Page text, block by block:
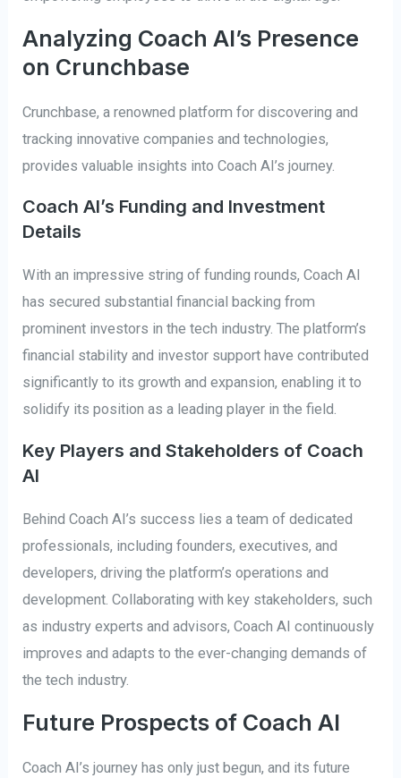
Analyzing Coach AI’s Presence
on Crunchbase
Crunchbase, a renowned platform for discovering and
tracking innovative companies and technologies,
provides valuable insights into Coach AI’s journey.
Coach AI’s Funding and Investment
Details
With an impressive string of funding rounds, Coach AI
has secured substantial financial backing from
prominent investors in the tech industry. The platform’s
financial stability and investor support have contributed
significantly to its growth and expansion, enabling it to
solidify its position as a leading player in the field.
Key Players and Stakeholders of Coach
AI
Behind Coach AI’s success lies a team of dedicated
professionals, including founders, executives, and
developers, driving the platform’s operations and
development. Collaborating with key stakeholders, such
as industry experts and advisors, Coach AI continuously
improves and adapts to the ever-changing demands of
the tech industry.
Future Prospects of Coach AI
Coach AI’s journey has only just begun, and its future